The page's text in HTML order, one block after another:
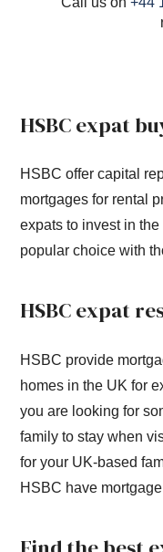
HSBC expat
HSBC offer capital
mortgages for rental
expats to invest in
popular choice with
HSBC expat
HSBC provide
homes in the UK for
you are looking for
family to stay when
for your UK-based
HSBC have